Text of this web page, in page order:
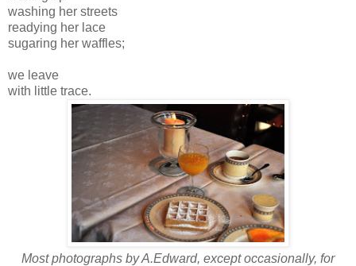
washing her streets
readying her lace
sugaring her waffles;
we leave
with little trace.
Most photographs by A.Edward, except occasionally, for